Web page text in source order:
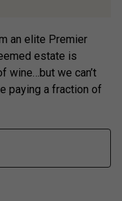
an elite Premier
estate is
wine…but we can’t
paying a fraction of